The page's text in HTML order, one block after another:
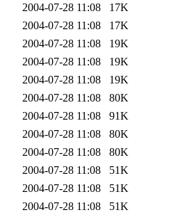
2004-07-28 11:08
17K
2004-07-28 11:08
17K
2004-07-28 11:08
19K
2004-07-28 11:08
19K
2004-07-28 11:08
19K
2004-07-28 11:08
80K
2004-07-28 11:08
91K
2004-07-28 11:08
80K
2004-07-28 11:08
80K
2004-07-28 11:08
51K
2004-07-28 11:08
51K
2004-07-28 11:08
51K